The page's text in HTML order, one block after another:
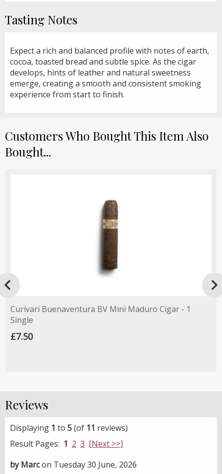
Tasting Notes
Expect a rich and balanced profile with notes of earth,
cocoa, toasted bread and subtle spice. As the cigar
develops, hints of leather and natural sweetness
emerge, creating a smooth and consistent smoking
experience from start to finish.
Customers Who Bought This Item Also
Bought...
Curivari Buenaventura BV Mini Maduro Cigar - 1
Single
£7.50
Reviews
Displaying 1 to 5(of 11 reviews)
Result Pages: 1 2 3 [Next >>]
by Marcon Tuesday 30 June, 2026